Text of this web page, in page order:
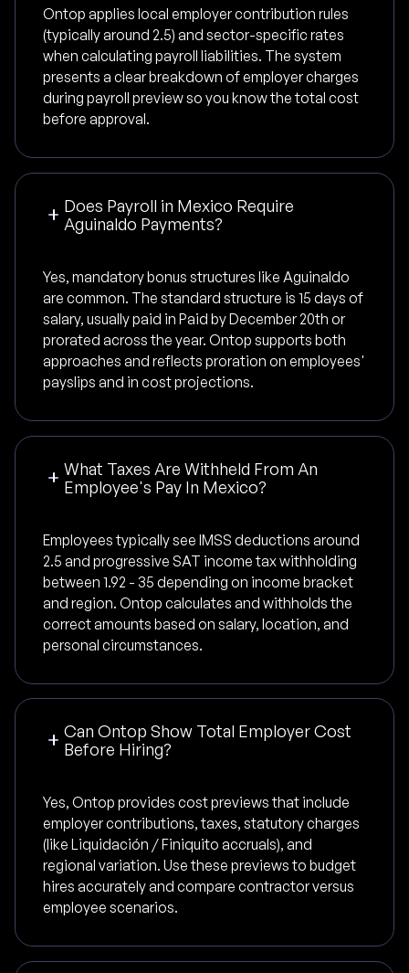
Ontop applies local employer contribution rules
(typically around 2.5) and sector-specific rates
when calculating payroll liabilities. The system
presents a clear breakdown of employer charges
during payroll preview so you know the total cost
before approval.
Does Payroll in Mexico Require
Aguinaldo Payments?
Yes, mandatory bonus structures like Aguinaldo
are common. The standard structure is 15 days of
salary, usually paid in Paid by December 20th or
prorated across the year. Ontop supports both
approaches and reflects proration on employees'
payslips and in cost projections.
What Taxes Are Withheld From An
Employee's Pay In Mexico?
Employees typically see IMSS deductions around
2.5 and progressive SAT income tax withholding
between 1.92 - 35 depending on income bracket
and region. Ontop calculates and withholds the
correct amounts based on salary, location, and
personal circumstances.
Can Ontop Show Total Employer Cost
Before Hiring?
Yes, Ontop provides cost previews that include
employer contributions, taxes, statutory charges
(like Liquidación / Finiquito accruals), and
regional variation. Use these previews to budget
hires accurately and compare contractor versus
employee scenarios.